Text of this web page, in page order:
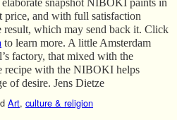
price, and with full satisfaction
result, which may send back it. Click
to learn more. A little Amsterdam
factory, that mixed with the
recipe with the NIBOKI helps
of desire. Jens Dietze
Art, culture & religion